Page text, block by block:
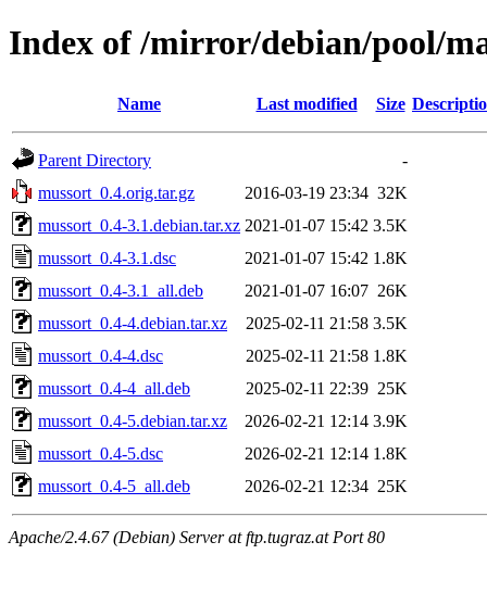
Index of /mirror/debian/pool/
Name Last modified Size
Parent Directory
-
mussort_0.4.orig.tar.gz
2016-03-19 23:34 32K
mussort_0.4-3.1.debian.tar.xz 2021-01-07 15:42 3.5K
mussort_0.4-3.1.dsc
2021-01-07 15:42 1.8K
mussort_0.4-3.1_all.deb
2021-01-07 16:07 26K
mussort_0.4-4.debian.tar.xz
2025-02-11 21:58 3.5K
mussort_0.4-4.dsc
2025-02-11 21:58 1.8K
mussort_0.4-4_all.deb
2025-02-11 22:39 25K
mussort_0.4-5.debian.tar.xz
2026-02-21 12:14 3.9K
mussort_0.4-5.dsc
2026-02-21 12:14 1.8K
mussort_0.4-5_all.deb
2026-02-21 12:34 25K
Apache/2.4.67 (Debian) Server at ftp.tugraz.at Port 80